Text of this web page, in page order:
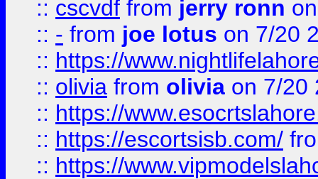
:: cscvdf from jerry ronn
:: - from joe lotus on 7/20
:: https://
:: olivia from olivia on 7/20
:: https://
:: https://escortsisb.com/
:: https://